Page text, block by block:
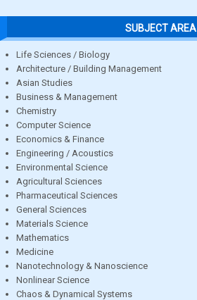
SUBJECT AREA
Life Sciences / Biology
Architecture / Building Management
Asian Studies
Business & Management
Chemistry
Computer Science
Economics & Finance
Engineering / Acoustics
Environmental Science
Agricultural Sciences
Pharmaceutical Sciences
General Sciences
Materials Science
Mathematics
Medicine
Nanotechnology & Nanoscience
Nonlinear Science
Chaos & Dynamical Systems